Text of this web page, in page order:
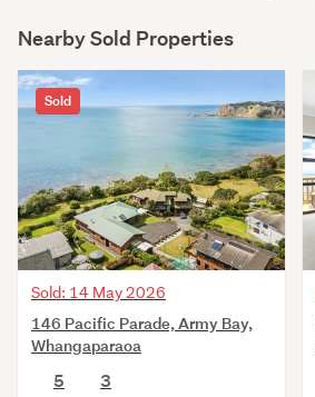
Nearby Sold Properties
Sold
Sold: 14 May 2026
146 Pacific Parade, Army Bay,
Whangaparaoa
5
3